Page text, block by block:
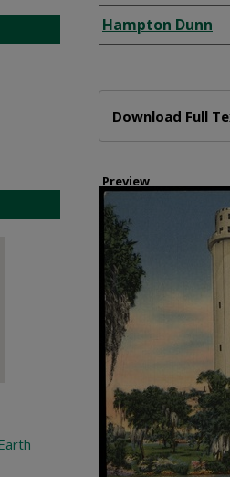
Creator
Hampton Dunn
Download Full
Preview